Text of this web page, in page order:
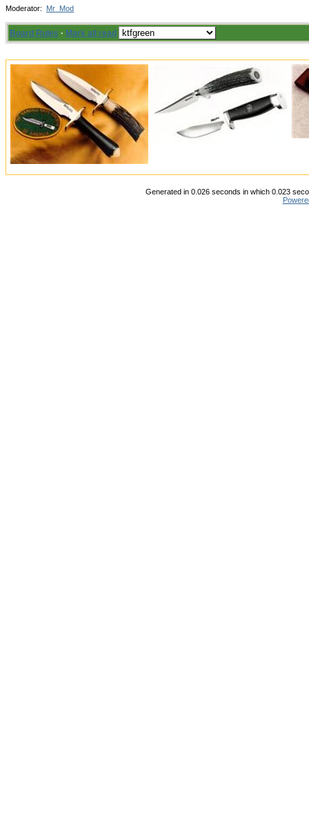
Moderator: Mr_Mod
Board Rules · Mark all read
Generated in 0.026 seconds in which 0.023